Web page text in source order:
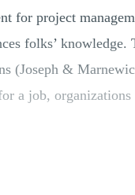
for project
folks’
(Joseph &
a job,